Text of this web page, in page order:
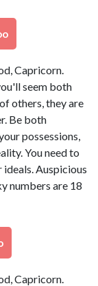
Capricorn.
seem both
others, they are
Be both
possessions,
You need to
Auspicious
numbers are 18
Capricorn.